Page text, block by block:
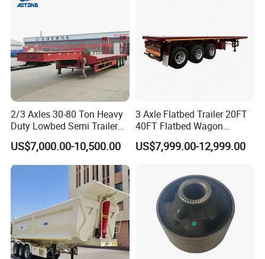
Product Parameters
2/3 Axles 30-80 Ton Heavy
Duty Lowbed Semi Trailer
Lowboy Low Loader for
Excavator Construction
(LAT9405TDP)
US$7,000.00-10,500.00
3 Axle Flatbed Trailer 20FT
40FT Flatbed Wagon
Drawbar Platform High Bed
Container Cargo Transport
US$7,999.00-12,999.00